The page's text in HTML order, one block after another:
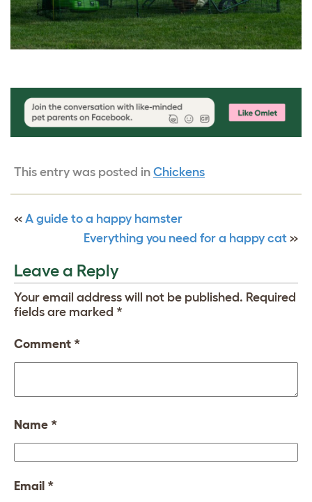
This entry was posted in Chickens
« A guide to a happy hamster
Everything you need for a happy cat »
Leave a Reply
Your email address will not be published. Required
fields are marked *
Comment *
Name *
Email *